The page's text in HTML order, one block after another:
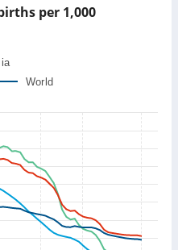
per 1,000
World